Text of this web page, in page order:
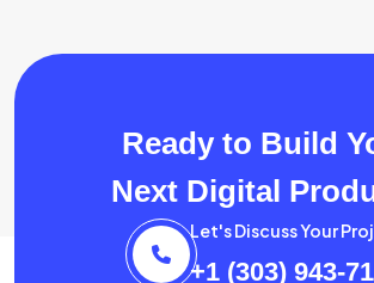
Ready to Build
Next Digital
Let's Discuss Your
+1 (303) 943-